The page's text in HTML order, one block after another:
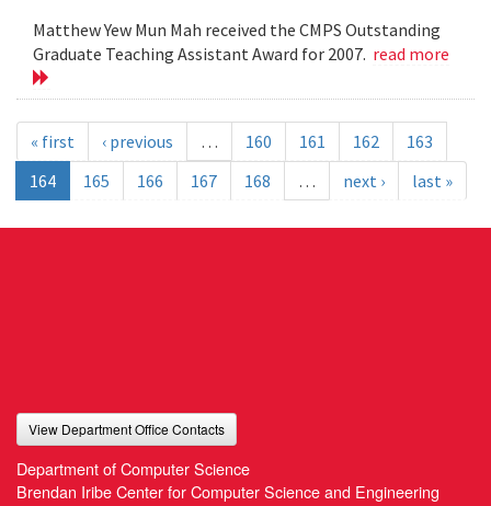
Matthew Yew Mun Mah received the CMPS Outstanding
Graduate Teaching Assistant Award for 2007. read more
« first ‹ previous … 160 161 162
163
164
165 166 167 168 … next › last »
View Department Office Contacts
Department of Computer Science
Brendan Iribe Center for Computer Science and Engineering